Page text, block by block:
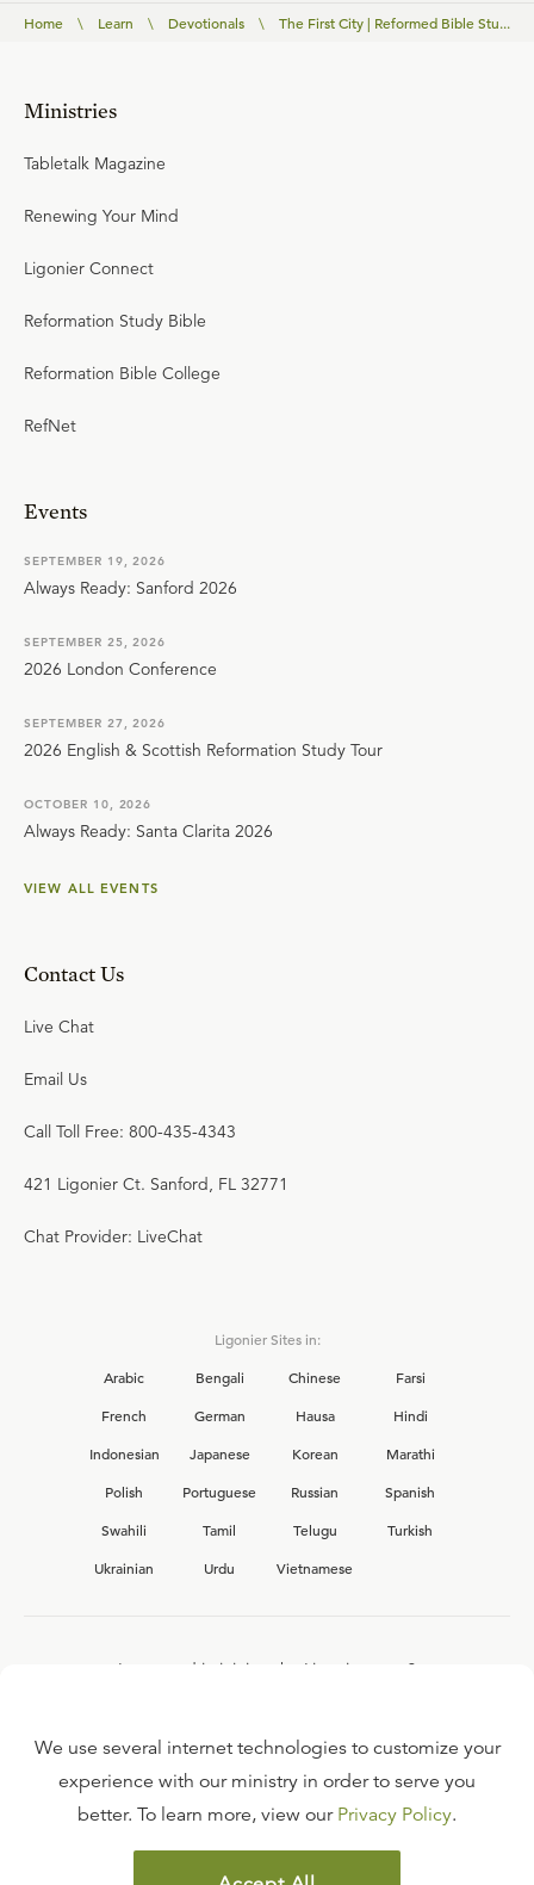
Home \ Learn \ Devotionals \ The First City | Reformed Bible Stu...
Ministries
Tabletalk Magazine
Renewing Your Mind
Ligonier Connect
Reformation Study Bible
Reformation Bible College
RefNet
Events
SEPTEMBER 19, 2026
Always Ready: Sanford 2026
SEPTEMBER 25, 2026
2026 London Conference
SEPTEMBER 27, 2026
2026 English & Scottish Reformation Study Tour
OCTOBER 10, 2026
Always Ready: Santa Clarita 2026
VIEW ALL EVENTS
Contact Us
Live Chat
Email Us
Call Toll Free: 800-435-4343
421 Ligonier Ct. Sanford, FL 32771
Chat Provider: LiveChat
Ligonier Sites in:
Arabic
Bengali Chinese
Farsi
French
German Hausa
Hindi
Indonesian
Japanese Korean
Marathi
Polish
Portuguese Russian
Spanish
Swahili
Tamil Telugu
Turkish
Ukrainian
Urdu Vietnamese
Interested in joining the Ligonier team?
FAQ
TERMS OF USE
We use several internet technologies to customize your
experience with our ministry in order to serve you
better. To learn more, view our Privacy Policy.